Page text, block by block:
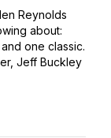
Reynolds
about:
one classic.
Jeff Buckley